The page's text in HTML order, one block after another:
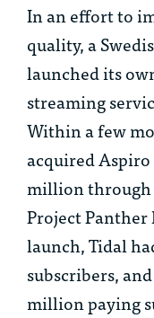
In an effort to
quality, a
launched its
streaming
Within a few
acquired
million through
Project Panther
launch, Tidal
subscribers,
million paying